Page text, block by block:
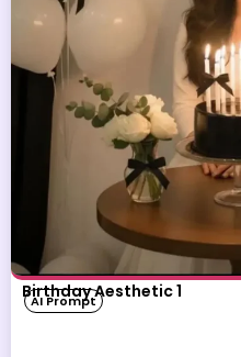
Birthday Aesthetic 1
AI Prompt